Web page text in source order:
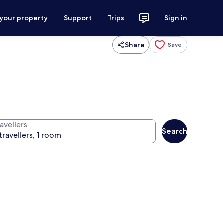
property Support Trips Sign in
Share Save
Search